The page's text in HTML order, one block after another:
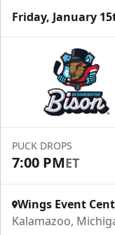
Half Season
Starting at $265
Friday, January
PUCK DROPS
7:00 PMET
Wings Event
Kalamazoo,